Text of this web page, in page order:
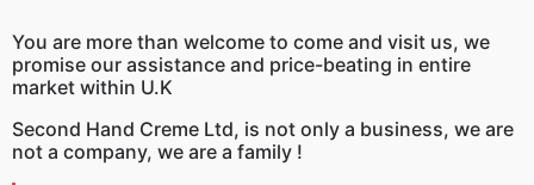
You are more than welcome to come and visit us, we
promise our assistance and price-beating in entire
market within U.K
Second Hand Creme Ltd, is not only a business, we are
not a company, we are a family !